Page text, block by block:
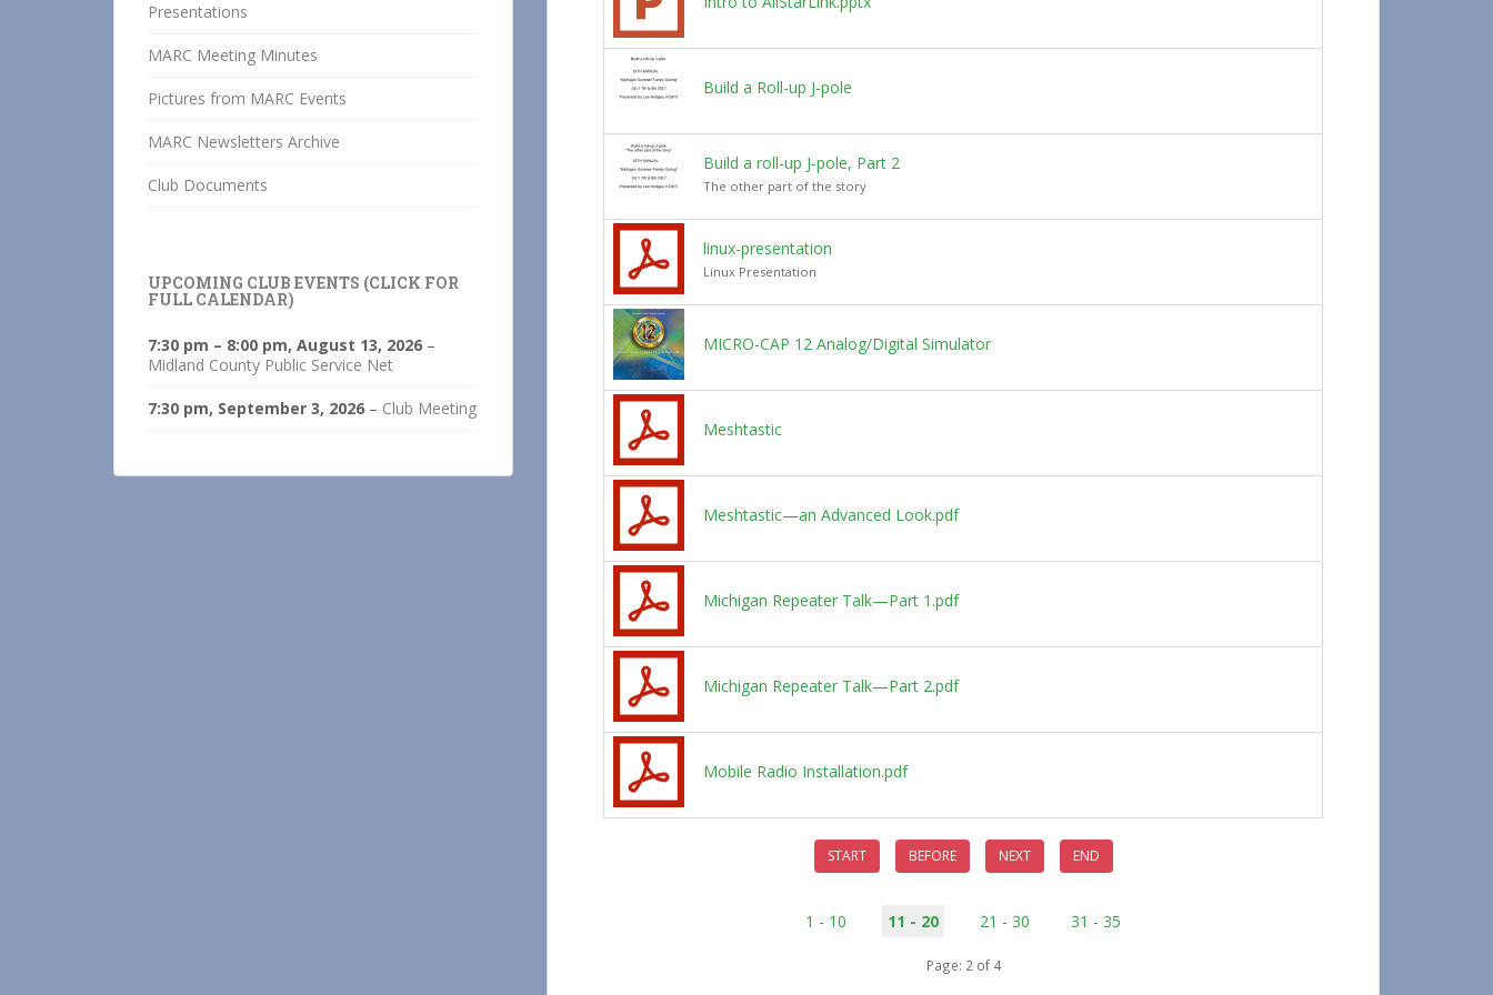
Build a Roll-up J-pole
Build a roll-up J-pole, Part 2
The other part of the story
linux-presentation
Linux Presentation
MICRO-CAP 12 Analog/Digital Simulator
Meshtastic
Meshtastic—an Advanced Look.pdf
Michigan Repeater Talk—Part 1.pdf
Michigan Repeater Talk—Part 2.pdf
Mobile Radio Installation.pdf
START BEFORE NEXT END
1 - 10 11 - 20 21 - 30 31 - 35
Page: 2 of 4
Presentations
MARC Meeting Minutes
Pictures from MARC Events
MARC Newsletters Archive
Club Documents
UPCOMING CLUB EVENTS (CLICK FOR
FULL CALENDAR)
7:30 pm – 8:00 pm, August 13, 2026 –
Midland County Public Service Net
7:30 pm, September 3, 2026 – Club Meeting